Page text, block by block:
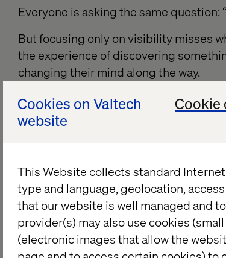
Cookies on Valtech
website
Cookie
This Website collects standard
type and language, geolocation,
that our website is well managed and
provider(s) may also use cookies
(electronic images that allow the
Everyone is asking the same question:
But focusing only on visibility misses
the experience of discovering
changing their mind along the way.
AI and shopping
transactional
AI systems are exceptionally good at
optimizing for efficiency.
And for some categories, efficiency